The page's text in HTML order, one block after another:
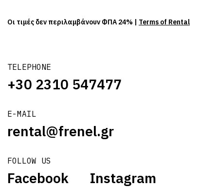
TELEPHONE
+30 2310 547477
E-MAIL
rental@frenel.gr
FOLLOW US
Facebook
Instagram
Οι τιμές δεν περιλαμβάνουν ΦΠΑ 24% | Terms of Rental